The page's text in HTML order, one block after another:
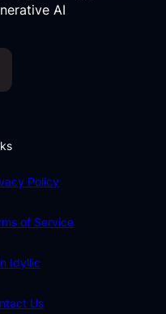
AI
Policy
of Service
Idyllic
Us